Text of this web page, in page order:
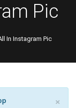
Pic
In Instagram Pic
×